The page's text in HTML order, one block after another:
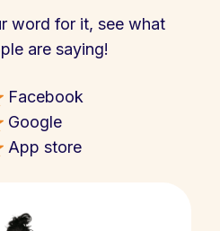
word for it, see what
are saying!
Facebook
Google
App store